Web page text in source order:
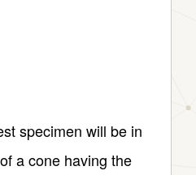
specimen will be in
a cone having the